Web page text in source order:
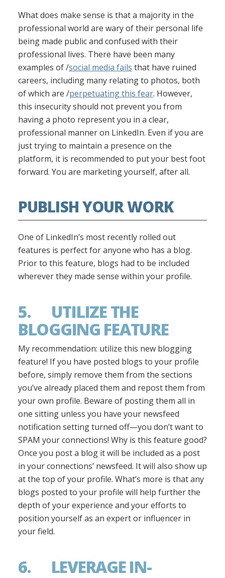
What does make sense is that a majority in the
professional world are wary of their personal life
being made public and confused with their
professional lives. There have been many
examples of /social media fails that have ruined
careers, including many relating to photos, both
of which are /perpetuating this fear. However,
this insecurity should not prevent you from
having a photo represent you in a clear,
professional manner on LinkedIn. Even if you are
just trying to maintain a presence on the
platform, it is recommended to put your best foot
forward. You are marketing yourself, after all.
PUBLISH YOUR WORK
One of LinkedIn’s most recently rolled out
features is perfect for anyone who has a blog.
Prior to this feature, blogs had to be included
wherever they made sense within your profile.
5. UTILIZE THE
BLOGGING FEATURE
My recommendation: utilize this new blogging
feature! If you have posted blogs to your profile
before, simply remove them from the sections
you’ve already placed them and repost them from
your own profile. Beware of posting them all in
one sitting unless you have your newsfeed
notification setting turned off—you don’t want to
SPAM your connections! Why is this feature good?
Once you post a blog it will be included as a post
in your connections’ newsfeed. It will also show up
at the top of your profile. What’s more is that any
blogs posted to your profile will help further the
depth of your experience and your efforts to
position yourself as an expert or influencer in
your field.
6. LEVERAGE IN-